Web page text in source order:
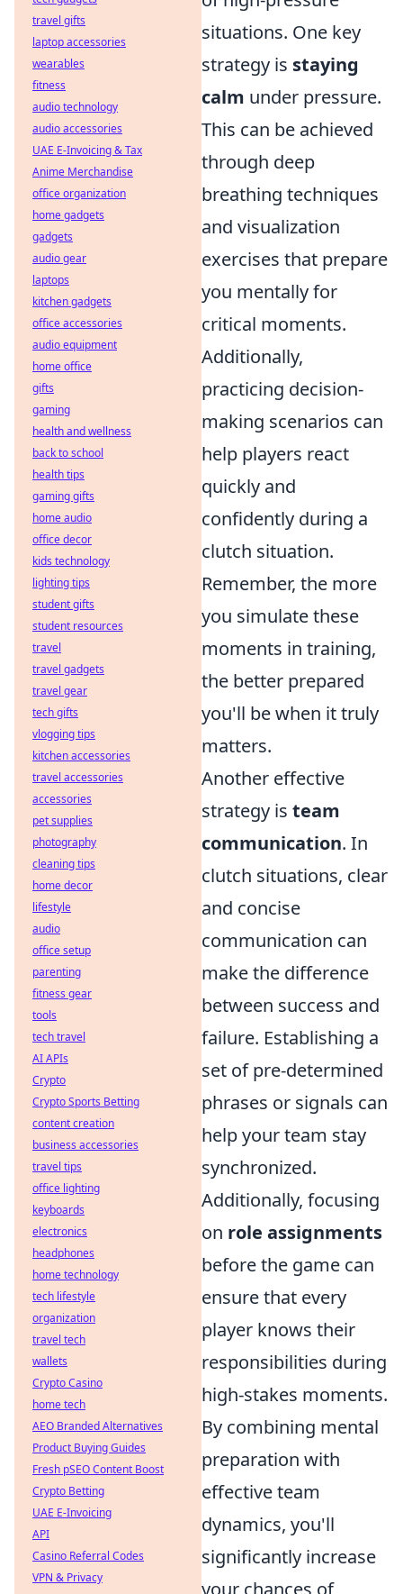
situations. One key
strategy is staying
calm under pressure.
This can be achieved
through deep
breathing techniques
and visualization
exercises that prepare
you mentally for
critical moments.
Additionally,
practicing decision-
making scenarios can
help players react
quickly and
confidently during a
clutch situation.
Remember, the more
you simulate these
moments in training,
the better prepared
you'll be when it truly
matters.
Another effective
strategy is team
communication. In
clutch situations, clear
and concise
communication can
make the difference
between success and
failure. Establishing a
set of pre-determined
phrases or signals can
help your team stay
synchronized.
Additionally, focusing
on role assignments
before the game can
ensure that every
player knows their
responsibilities during
high-stakes moments.
By combining mental
preparation with
effective team
dynamics, you'll
significantly increase
your chances of
travel gifts
laptop accessories
wearables
fitness
audio technology
audio accessories
UAE E-Invoicing & Tax
Anime Merchandise
office organization
home gadgets
gadgets
audio gear
laptops
kitchen gadgets
office accessories
audio equipment
home office
gifts
gaming
health and wellness
back to school
health tips
gaming gifts
home audio
office decor
kids technology
lighting tips
student gifts
student resources
travel
travel gadgets
travel gear
tech gifts
vlogging tips
kitchen accessories
travel accessories
accessories
pet supplies
photography
cleaning tips
home decor
lifestyle
audio
office setup
parenting
fitness gear
tools
tech travel
AI APIs
Crypto
Crypto Sports Betting
content creation
business accessories
travel tips
office lighting
keyboards
electronics
headphones
home technology
tech lifestyle
organization
travel tech
wallets
Crypto Casino
home tech
AEO Branded Alternatives
Product Buying Guides
Fresh pSEO Content Boost
Crypto Betting
UAE E-Invoicing
API
Casino Referral Codes
VPN & Privacy